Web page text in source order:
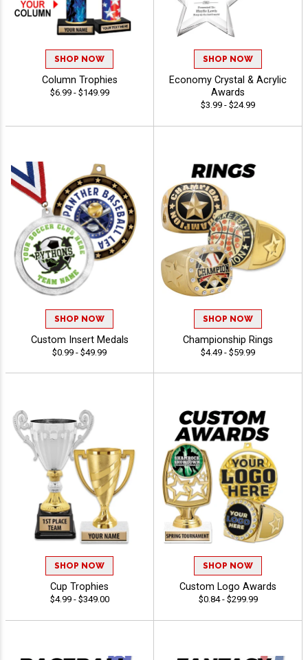
SHOP NOW
Column Trophies
$6.99 - $149.99
SHOP NOW
Economy Crystal & Acrylic
Awards
$3.99 - $24.99
SHOP NOW
Custom Insert Medals
$0.99 - $49.99
SHOP NOW
Championship Rings
$4.49 - $59.99
SHOP NOW
Cup Trophies
$4.99 - $349.00
SHOP NOW
Custom Logo Awards
$0.84 - $299.99